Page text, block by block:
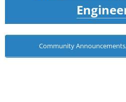
Community